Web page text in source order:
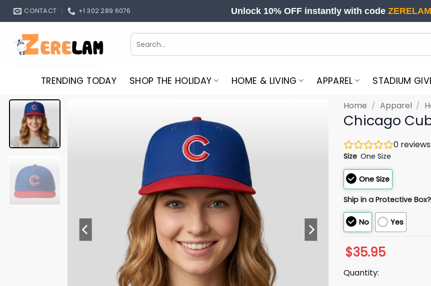
Skip
CONTACT +1 302 289 6076 Unlock 10% OFF instantly with code
Search
for:
TRENDING TODAY SHOP THE HOLIDAY HOME & LIVING APPAREL STADIUM
Home / Apparel /
Chicago
0 reviews
Size One Size
One Size
Ship in a Protective Box?
No Yes
$35.95
Quantity: